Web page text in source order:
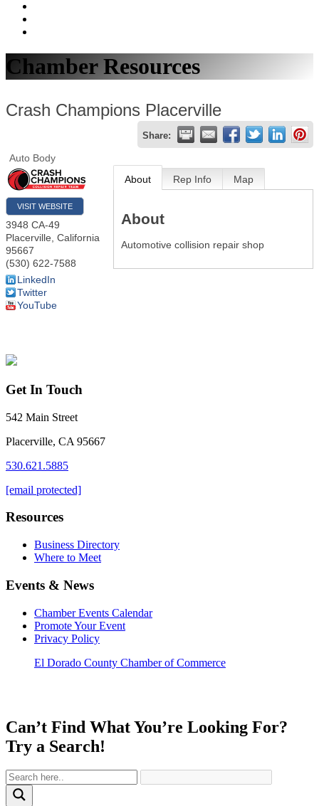
Chamber Resources
Crash Champions Placerville
Share:
Auto Body
VISIT WEBSITE
3948 CA-49
Placerville, California
95667
(530) 622-7588
LinkedIn
Twitter
YouTube
About Rep Info Map
About
Automotive collision repair shop
Get In Touch
542 Main Street
Placerville, CA 95667
530.621.5885
[email protected]
Resources
Business Directory
Where to Meet
Events & News
Chamber Events Calendar
Promote Your Event
Privacy Policy
El Dorado County Chamber of Commerce
Can’t Find What You’re Looking For?
Try a Search!